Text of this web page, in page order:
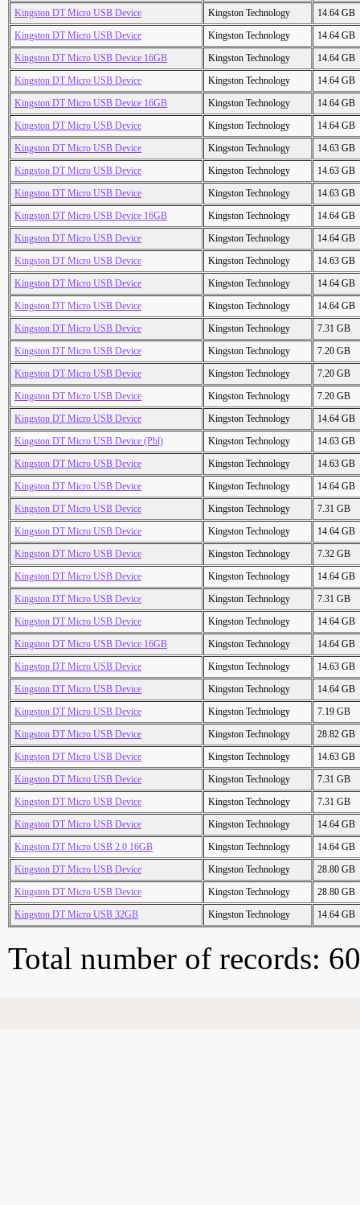
Kingston DT Micro USB Device Kingston Technology
14.64 GB
Kingston DT Micro USB Device
Kingston Technology
14.64 GB
Kingston DT Micro USB Device 16GB
Kingston Technology
14.64 GB
Kingston DT Micro USB Device
Kingston Technology
14.64 GB
Kingston DT Micro USB Device 16GB
Kingston Technology
14.64 GB
Kingston DT Micro USB Device
Kingston Technology
14.64 GB
Kingston DT Micro USB Device
Kingston Technology
14.63 GB
Kingston DT Micro USB Device
Kingston Technology
14.63 GB
Kingston DT Micro USB Device
Kingston Technology
14.63 GB
Kingston DT Micro USB Device 16GB
Kingston Technology
14.64 GB
Kingston DT Micro USB Device
Kingston Technology
14.64 GB
Kingston DT Micro USB Device
Kingston Technology
14.63 GB
Kingston DT Micro USB Device
Kingston Technology
14.64 GB
Kingston DT Micro USB Device
Kingston Technology
14.64 GB
Kingston DT Micro USB Device
Kingston Technology
7.31 GB
Kingston DT Micro USB Device
Kingston Technology
7.20 GB
Kingston DT Micro USB Device
Kingston Technology
7.20 GB
Kingston DT Micro USB Device
Kingston Technology
7.20 GB
Kingston DT Micro USB Device
Kingston Technology
14.64 GB
Kingston DT Micro USB Device (Pbl)
Kingston Technology
14.63 GB
Kingston DT Micro USB Device
Kingston Technology
14.63 GB
Kingston DT Micro USB Device
Kingston Technology
14.64 GB
Kingston DT Micro USB Device
Kingston Technology
7.31 GB
Kingston DT Micro USB Device
Kingston Technology
14.64 GB
Kingston DT Micro USB Device
Kingston Technology
7.32 GB
Kingston DT Micro USB Device
Kingston Technology
14.64 GB
Kingston DT Micro USB Device
Kingston Technology
7.31 GB
Kingston DT Micro USB Device
Kingston Technology
14.64 GB
Kingston DT Micro USB Device 16GB
Kingston Technology
14.64 GB
Kingston DT Micro USB Device
Kingston Technology
14.63 GB
Kingston DT Micro USB Device
Kingston Technology
14.64 GB
Kingston DT Micro USB Device
Kingston Technology
7.19 GB
Kingston DT Micro USB Device
Kingston Technology
28.82 GB
Kingston DT Micro USB Device
Kingston Technology
14.63 GB
Kingston DT Micro USB Device
Kingston Technology
7.31 GB
Kingston DT Micro USB Device
Kingston Technology
7.31 GB
Kingston DT Micro USB Device
Kingston Technology
14.64 GB
Kingston DT Micro USB 2.0 16GB
Kingston Technology
14.64 GB
Kingston DT Micro USB Device
Kingston Technology
28.80 GB
Kingston DT Micro USB Device
Kingston Technology
28.80 GB
Kingston DT Micro USB 32GB
Kingston Technology 14.64 GB
Total number of records: 60